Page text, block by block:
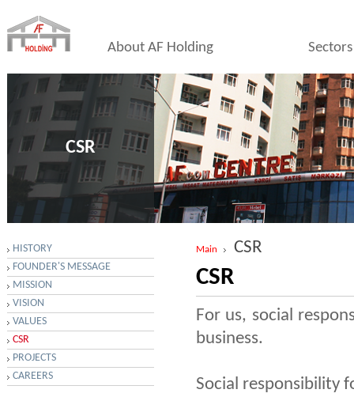
About AF Holding Sectors
CSR
Main CSR
CSR
For us, social
business.
Social responsibility
HISTORY
FOUNDER'S MESSAGE
MISSION
VISION
VALUES
CSR
PROJECTS
CAREERS